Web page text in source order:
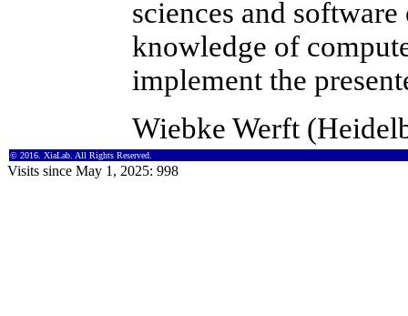
sciences and
knowledge of
implement the
Wiebke Werft
© 2016. XiaLab. All Rights Reserved.
Visits since May 1, 2025: 998